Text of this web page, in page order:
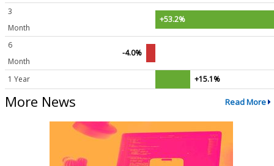
3
Month
+53.2%
6
Month
-4.0%
1 Year +15.1%
More News Read More